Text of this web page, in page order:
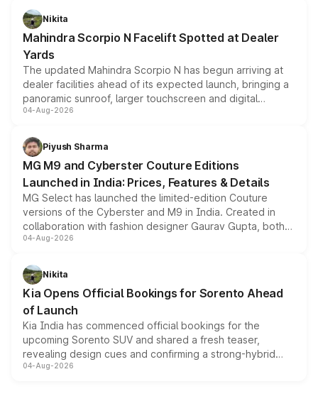
aspirated or turbo-petrol powertrains, making it an
attractive option in the compact SUV segment.
Nikita
Mahindra Scorpio N Facelift Spotted at Dealer
Yards
The updated Mahindra Scorpio N has begun arriving at
dealer facilities ahead of its expected launch, bringing a
panoramic sunroof, larger touchscreen and digital
instrument cluster borrowed from the Thar Roxx, along
both rows.
04-Aug-2026
Piyush Sharma
MG M9 and Cyberster Couture Editions
Launched in India: Prices, Features & Details
MG Select has launched the limited-edition Couture
versions of the Cyberster and M9 in India. Created in
collaboration with fashion designer Gaurav Gupta, both
models receive exclusive cosmetic enhancements
just 50 units each, the special editions are priced above
the standard versions and deliveries begin this month.
04-Aug-2026
Nikita
Kia Opens Official Bookings for Sorento Ahead
of Launch
Kia India has commenced official bookings for the
upcoming Sorento SUV and shared a fresh teaser,
revealing design cues and confirming a strong-hybrid
powertrain, though pricing and the launch date remain
04-Aug-2026